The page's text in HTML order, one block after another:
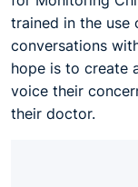
trained in the use
conversations
hope is to create
voice their
their doctor.